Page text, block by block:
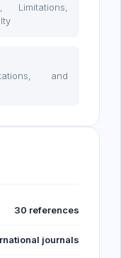
Limitations,
and
30 references
journals